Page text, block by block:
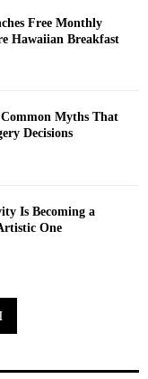
Free Monthly
Hawaiian Breakfast
Myths That
Decisions
Is Becoming a
One